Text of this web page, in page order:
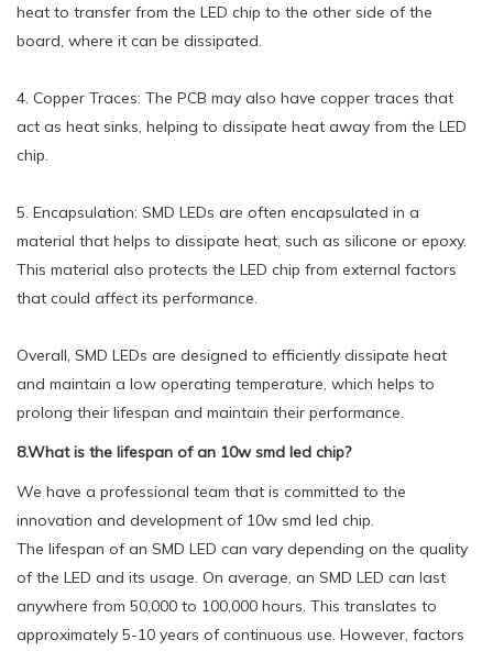
heat to transfer from the LED chip to the other side of the
board, where it can be dissipated.
4. Copper Traces: The PCB may also have copper traces that
act as heat sinks, helping to dissipate heat away from the LED
chip.
5. Encapsulation: SMD LEDs are often encapsulated in a
material that helps to dissipate heat, such as silicone or epoxy.
This material also protects the LED chip from external factors
that could affect its performance.
Overall, SMD LEDs are designed to efficiently dissipate heat
and maintain a low operating temperature, which helps to
prolong their lifespan and maintain their performance.
8.What is the lifespan of an 10w smd led chip?
We have a professional team that is committed to the
innovation and development of 10w smd led chip.
The lifespan of an SMD LED can vary depending on the quality
of the LED and its usage. On average, an SMD LED can last
anywhere from 50,000 to 100,000 hours. This translates to
approximately 5-10 years of continuous use. However, factors